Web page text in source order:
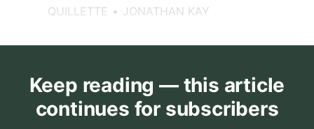
human endurance?
QUILLETTE JONATHAN KAY
Keep reading — this article
continues for subscribers